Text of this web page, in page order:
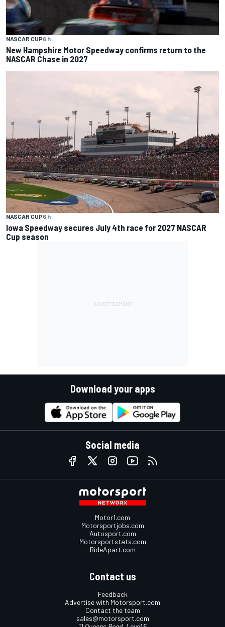
NASCAR CUP6 h
New Hampshire Motor Speedway confirms return to the
NASCAR Chase in 2027
NASCAR CUP6 h
Iowa Speedway secures July 4th race for 2027 NASCAR
Cup season
Download your apps
Social media
Motor1.com
Motorsportjobs.com
Autosport.com
Motorsportstats.com
RideApart.com
Contact us
Feedback
Advertise with Motorsport.com
Contact the team
sales@motorsport.com